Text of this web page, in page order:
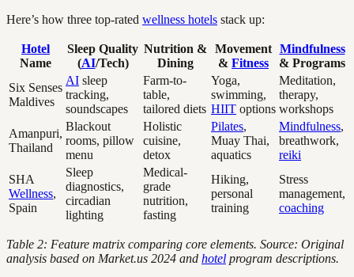
Here’s how three top-rated wellness hotels stack up:
Hotel
Name
Sleep Quality
(AI/Tech)
Nutrition &
Dining
Movement
& Fitness
Mindfulness
& Programs
Six Senses
Maldives
AI sleep
tracking,
soundscapes
Farm-to-
table,
tailored diets
Yoga,
swimming,
HIIT options
Meditation,
therapy,
workshops
Amanpuri,
Thailand
Blackout
rooms, pillow
menu
Holistic
cuisine,
detox
Pilates,
Muay Thai,
aquatics
Mindfulness,
breathwork,
reiki
SHA
Wellness,
Spain
Sleep
diagnostics,
circadian
lighting
Medical-
grade
nutrition,
fasting
Hiking,
personal
training
Stress
management,
coaching
Table 2: Feature matrix comparing core elements. Source: Original
analysis based on Market.us 2024 and hotel program descriptions.